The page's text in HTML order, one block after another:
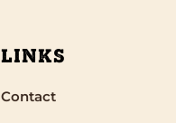
LINKS
Contact